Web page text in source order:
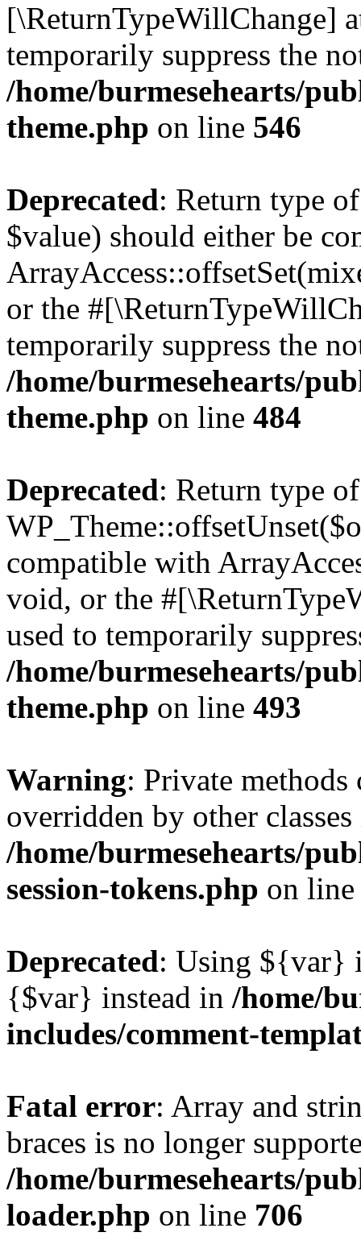
[\ReturnTypeWillChange]
temporarily suppress the
/home/burmesehearts/
theme.php on line 546
Deprecated: Return type
$value) should either be
or the
temporarily suppress the
/home/burmesehearts/
theme.php on line 484
Deprecated: Return type of
compatible with
void, or the
used to temporarily
/home/burmesehearts/
theme.php on line 493
Warning: Private methods
overridden by other
/home/burmesehearts/
session-tokens.php on
Deprecated: Using ${var}
{$var} instead in /home/
includes/comment-
Fatal error: Array and
braces is no longer
/home/burmesehearts/
loader.php on line 706